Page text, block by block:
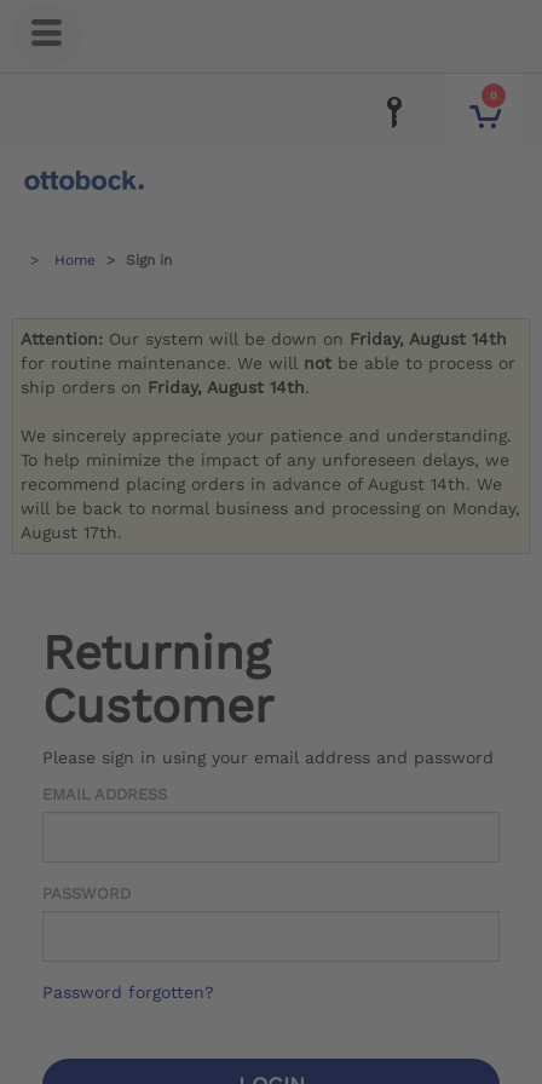
0
Home Sign in
Attention: Our system will be down on Friday, August 14th
for routine maintenance. We will not be able to process or
ship orders on Friday, August 14th.
We sincerely appreciate your patience and understanding.
To help minimize the impact of any unforeseen delays, we
recommend placing orders in advance of August 14th. We
will be back to normal business and processing on Monday,
August 17th.
Returning
Customer
Please sign in using your email address and password
EMAIL ADDRESS
PASSWORD
Password forgotten?